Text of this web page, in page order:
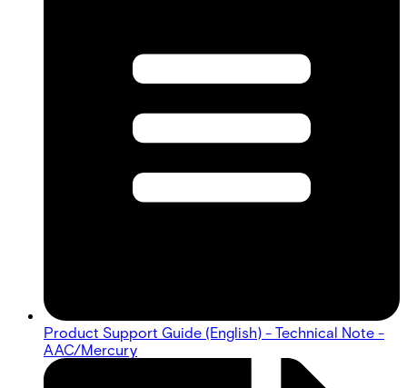
Product Support Guide (English) - Technical Note -
AAC/Mercury